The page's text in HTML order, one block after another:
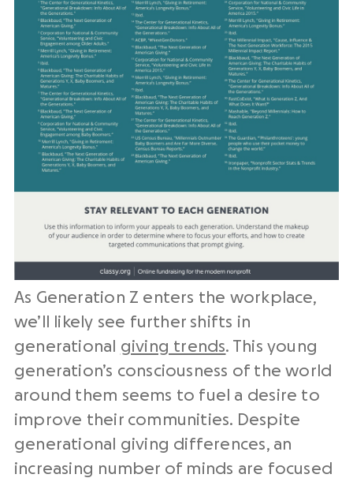
As Generation Z enters the workplace,
we’ll likely see further shifts in
generational giving trends. This young
generation’s consciousness of the world
around them seems to fuel a desire to
improve their communities. Despite
generational giving differences, an
increasing number of minds are focused